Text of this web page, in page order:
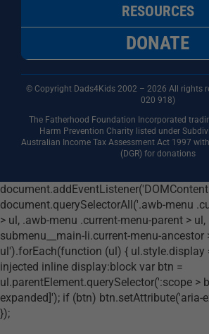
RESOURCES
DONATE
© Copyright Dads4Kids 2002 – 2026 All rights
020 918)
The Fatherhood Foundation Incorporated
Harm Prevention Charity listed under
Australian Income Tax Assessment Act 1997
(DGR) for donations
document.querySelectorAll('.awb-menu
> ul, .awb-menu .current-menu-parent > ul,
submenu__main-li.current-menu-ancestor
ul').forEach(function (ul) { ul.style.display
injected inline display:block var btn =
ul.parentElement.querySelector(':scope >
expanded]'); if (btn) btn.setAttribute('aria-
});